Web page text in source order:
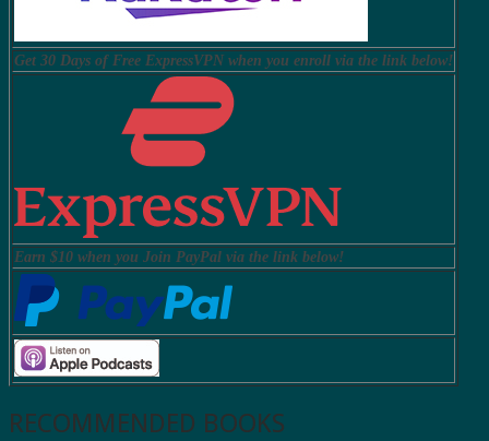
Get 30 Days of Free ExpressVPN when you enroll via the link below!
Earn $10 when you Join PayPal via the link below!
RECOMMENDED BOOKS